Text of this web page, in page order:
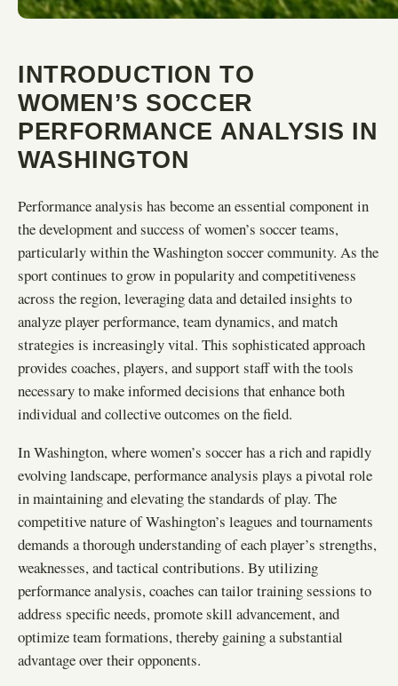
INTRODUCTION TO
WOMEN’S SOCCER
PERFORMANCE ANALYSIS IN
WASHINGTON
Performance analysis has become an essential component in
the development and success of women’s soccer teams,
particularly within the Washington soccer community. As the
sport continues to grow in popularity and competitiveness
across the region, leveraging data and detailed insights to
analyze player performance, team dynamics, and match
strategies is increasingly vital. This sophisticated approach
provides coaches, players, and support staff with the tools
necessary to make informed decisions that enhance both
individual and collective outcomes on the field.
In Washington, where women’s soccer has a rich and rapidly
evolving landscape, performance analysis plays a pivotal role
in maintaining and elevating the standards of play. The
competitive nature of Washington’s leagues and tournaments
demands a thorough understanding of each player’s strengths,
weaknesses, and tactical contributions. By utilizing
performance analysis, coaches can tailor training sessions to
address specific needs, promote skill advancement, and
optimize team formations, thereby gaining a substantial
advantage over their opponents.